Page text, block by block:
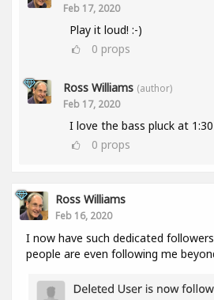
Feb 17, 2020
Play it loud! :-)
0 props
Ross Williams (author)
Feb 17, 2020
I love the bass pluck at 1:30
0 props
Ross Williams
Feb 16, 2020
I now have such dedicated
people are even following me